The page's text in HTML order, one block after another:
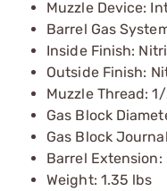
Muzzle Device:
Barrel Gas
Inside Finish:
Outside Finish:
Muzzle Thread:
Gas Block
Gas Block
Barrel Extension:
Weight: 1.35 lbs